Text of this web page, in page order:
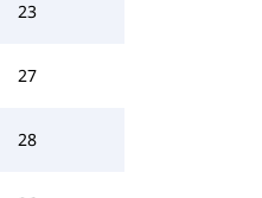
23
27
28